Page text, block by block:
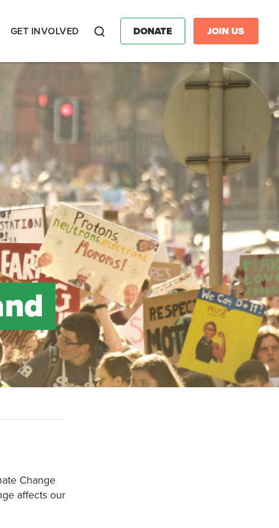
GET INVOLVED DONATE JOIN US
Change
affects our